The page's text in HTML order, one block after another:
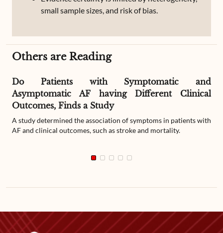
small sample sizes, and risk of bias.
Others are Reading
Do Patients with Symptomatic and
Asymptomatic AF having Different Clinical
Outcomes, Finds a Study
A study determined the association of symptoms in patients with
AF and clinical outcomes, such as stroke and mortality.